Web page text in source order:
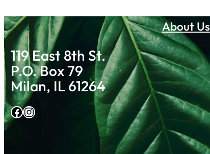
About Us
119 East 8th St.
P.O. Box 79
Milan, IL 61264
Facebook Instagram